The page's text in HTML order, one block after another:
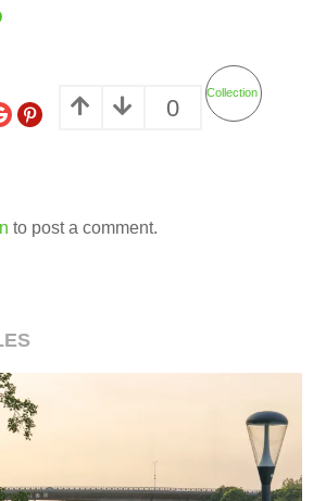
0
Collection
to post a comment.